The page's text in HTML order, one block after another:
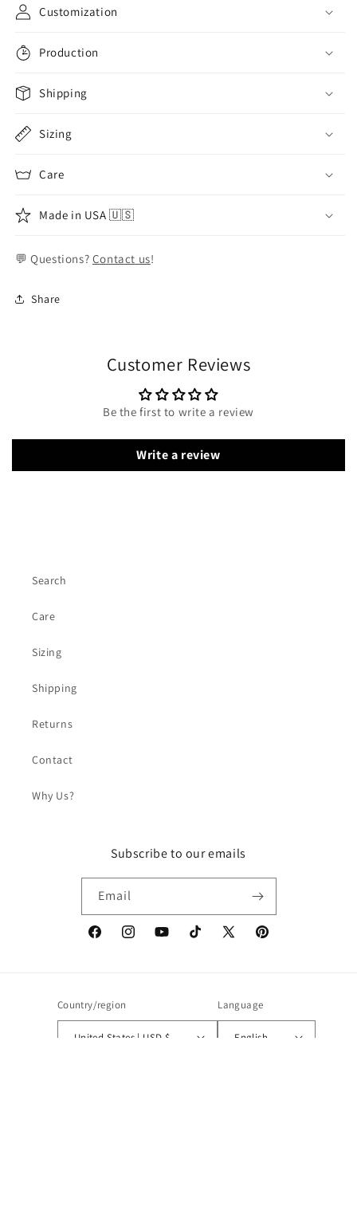
Customization
Production
Shipping
Sizing
Care
Made in USA 🇺🇸
💬 Questions? Contact us!
Share
Customer Reviews
Be the first to write a review
Write a review
Search
Care
Sizing
Shipping
Returns
Contact
Why Us?
Subscribe to our emails
Email
FacebookInstagramYouTubeTikTok
X
Pinterest
Country/region
United States | USD $
Language
English